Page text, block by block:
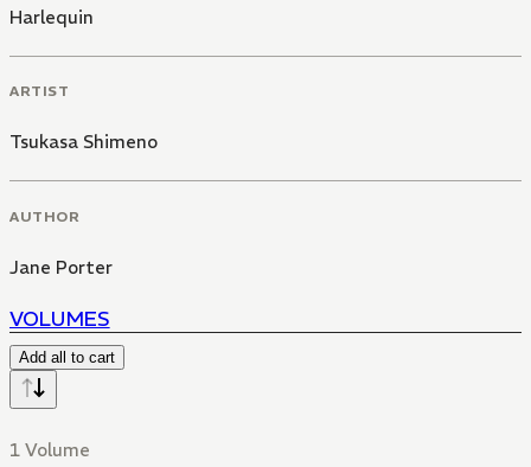
Harlequin
ARTIST
Tsukasa Shimeno
AUTHOR
Jane Porter
VOLUMES
Add all to cart
1 Volume